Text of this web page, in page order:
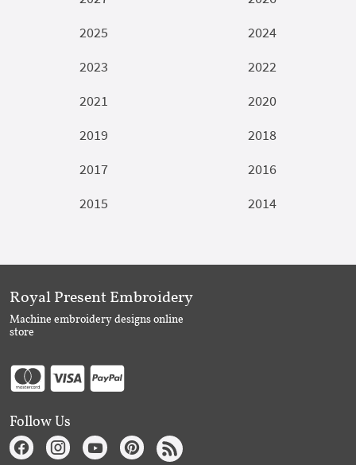
2025
2024
2023
2022
2021
2020
2019
2018
2017
2016
2015
2014
Royal Present Embroidery
Machine embroidery designs online
store
Follow Us